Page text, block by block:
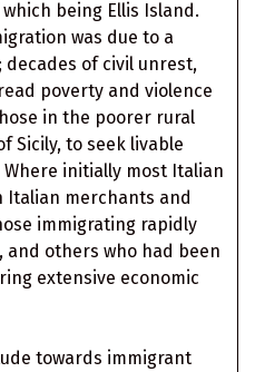
being Ellis Island.
was due to a
of civil unrest,
poverty and violence
in the poorer rural
Sicily, to seek livable
initially most Italian
merchants and
immigrating rapidly
and others who had been
extensive economic
towards immigrant